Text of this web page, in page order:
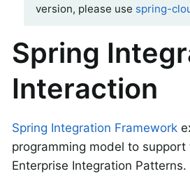
version, please use spring-
Spring
Interaction
Spring Integration Framework
programming model to
Enterprise Integration